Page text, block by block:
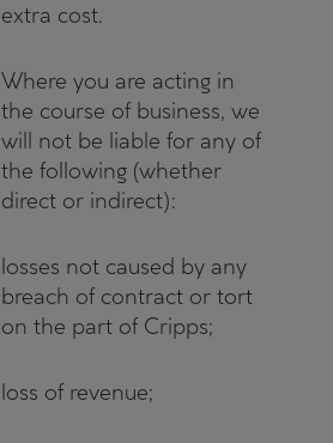
extra cost.
Where you are acting in
the course of business, we
will not be liable for any of
the following (whether
direct or indirect):
losses not caused by any
breach of contract or tort
on the part of Cripps;
loss of revenue;